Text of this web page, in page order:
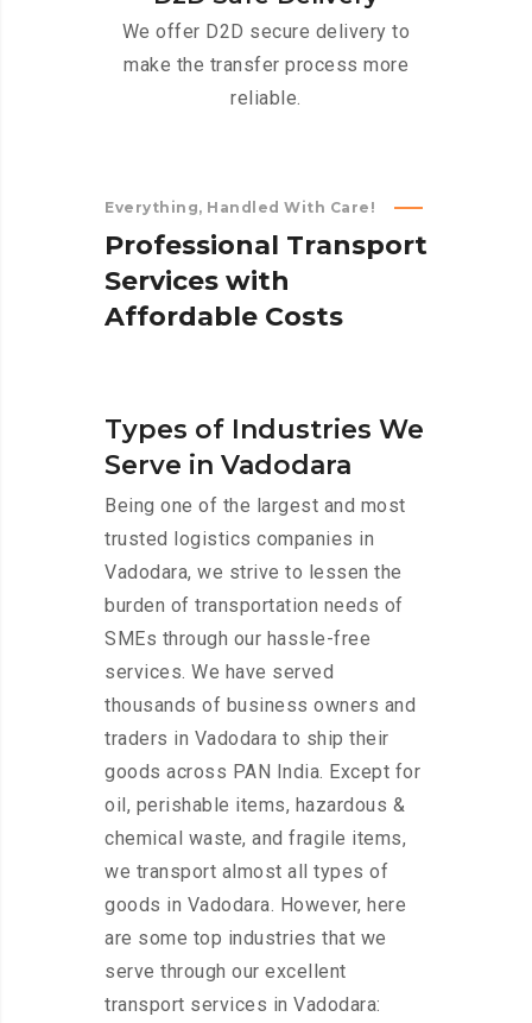
We offer D2D secure delivery to
make the transfer process more
reliable.
Everything, Handled With Care!
Professional Transport
Services with
Affordable Costs
Types of Industries We
Serve in Vadodara
Being one of the largest and most
trusted logistics companies in
Vadodara, we strive to lessen the
burden of transportation needs of
SMEs through our hassle-free
services. We have served
thousands of business owners and
traders in Vadodara to ship their
goods across PAN India. Except for
oil, perishable items, hazardous &
chemical waste, and fragile items,
we transport almost all types of
goods in Vadodara. However, here
are some top industries that we
serve through our excellent
transport services in Vadodara: